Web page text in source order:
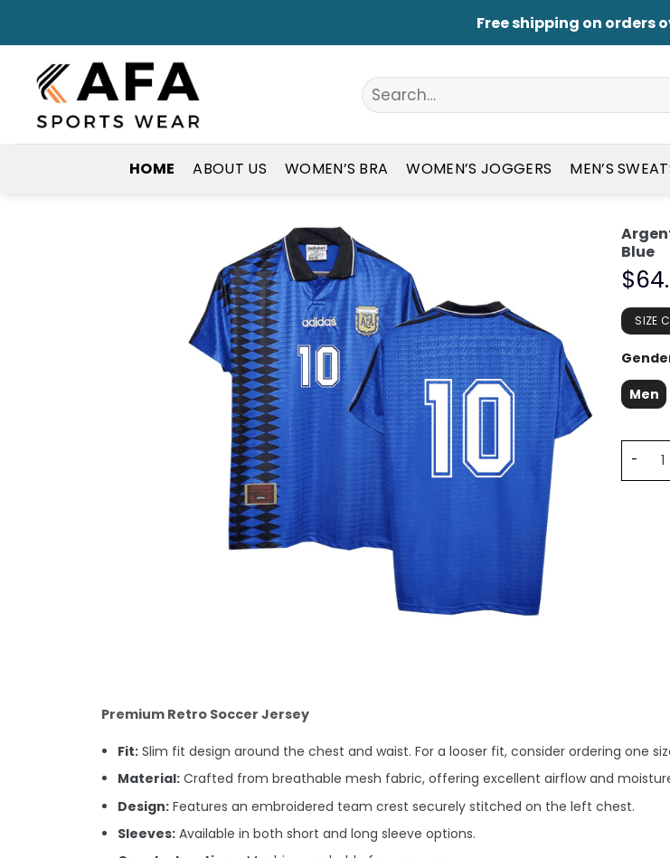
content
Free shipping on orders
Search
for:
HOME ABOUT US WOMEN’S BRA WOMEN’S JOGGERS MEN’S
Blue
$
SIZE
Men
Premium Retro Soccer Jersey
Fit: Slim fit design around the chest and waist. For a looser fit, consider ordering one
Material: Crafted from breathable mesh fabric, offering excellent airflow and
Design: Features an embroidered team crest securely stitched on the left chest.
Sleeves: Available in both short and long sleeve options.